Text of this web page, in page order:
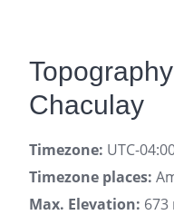
Chaculay
Timezone: UTC-
Timezone places:
Max. Elevation: 673